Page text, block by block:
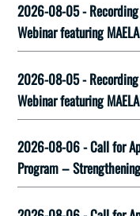
2026-08-05 -
Webinar featuring
2026-08-05 -
Webinar featuring
2026-08-06 - Call for Applications: MMoCRA Scholarship
Program –